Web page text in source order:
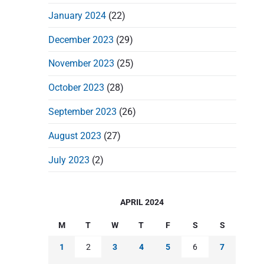
January 2024 (22)
December 2023 (29)
November 2023 (25)
October 2023 (28)
September 2023 (26)
August 2023 (27)
July 2023 (2)
APRIL 2024
M T W T F S S
1 2 3 4 5 6 7